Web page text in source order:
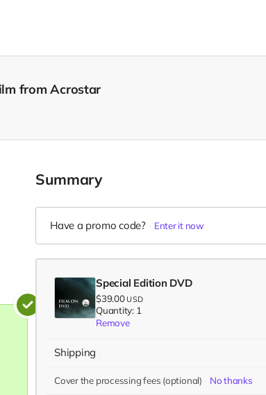
from Acrostar
Summary
Have a promo code? Enter it now
Special Edition DVD
$39.00 USD
Quantity: 1
Remove
Shipping
Cover the processing fees (optional) No thanks